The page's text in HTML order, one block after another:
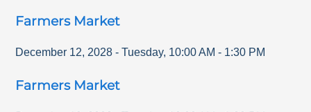
Farmers Market
December 12, 2028 - Tuesday, 10:00 AM - 1:30 PM
Farmers Market